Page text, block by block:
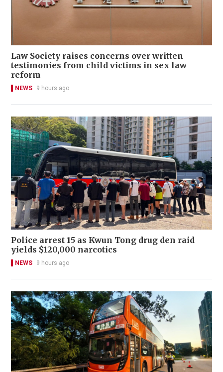
Law Society raises concerns over written
testimonies from child victims in sex law
reform
NEWS 9 hours ago
Police arrest 15 as Kwun Tong drug den raid
yields $120,000 narcotics
NEWS 9 hours ago